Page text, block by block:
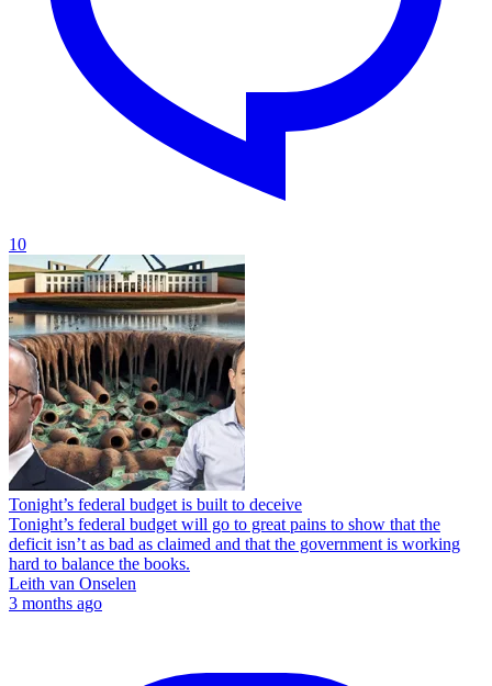
10
Tonight’s federal budget is built to deceive
Tonight’s federal budget will go to great pains to show that the
deficit isn’t as bad as claimed and that the government is working
hard to balance the books.
Leith van Onselen
3 months ago